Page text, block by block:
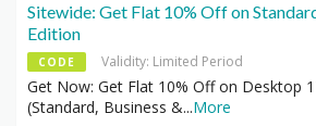
Sitewide: Get Flat 10% Off on
Edition
CODE Validity: Limited Period
Get Now: Get Flat 10% Off on Desktop
(Standard, Business &...More